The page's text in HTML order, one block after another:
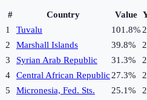
# Country Value
1
Tuvalu 101.8%
2
Marshall Islands 39.8%
3
Syrian Arab Republic 31.3%
4
Central African Republic 27.3%
5
Micronesia, Fed. Sts. 25.1%